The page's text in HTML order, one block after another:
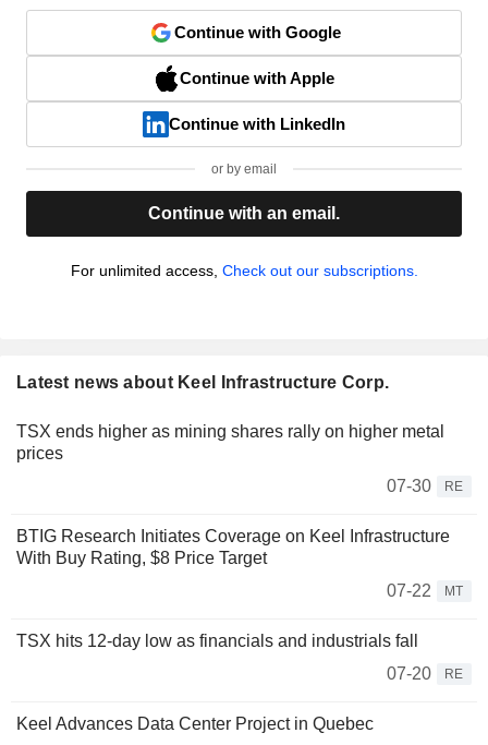
Continue with Google
Continue with Apple
Continue with LinkedIn
or by email
Continue with an email.
For unlimited access, Check out our subscriptions.
Latest news about Keel Infrastructure Corp.
TSX ends higher as mining shares rally on higher metal
prices
07-30
RE
BTIG Research Initiates Coverage on Keel Infrastructure
With Buy Rating, $8 Price Target
07-22
MT
TSX hits 12-day low as financials and industrials fall
07-20
RE
Keel Advances Data Center Project in Quebec